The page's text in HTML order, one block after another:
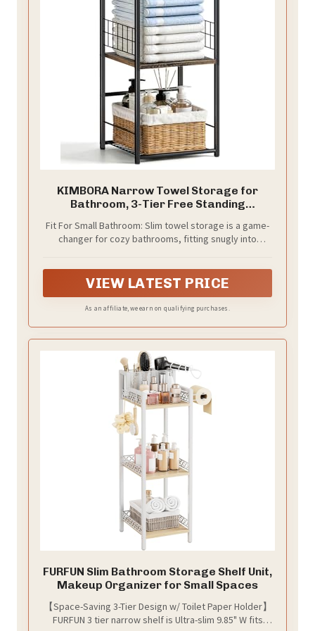
KIMBORA Narrow Towel Storage for
Bathroom, 3-Tier Free Standing
Shelf for Small Bath, Pool, Brown
Fit For Small Bathroom: Slim towel storage is a game-
changer for cozy bathrooms, fitting snugly into
bathroom freestanding makes the most of your
vertical space. Keep towels within easy reach next to
the shower or pool, so everyone can enjoy a more
VIEW LATEST PRICE
As an affiliate, we earn on qualifying purchases.
FURFUN Slim Bathroom Storage Shelf Unit,
Makeup Organizer for Small Spaces
【Space-Saving 3-Tier Design w/ Toilet Paper Holder】
FURFUN 3 tier narrow shelf is Ultra-slim 9.85" W fits